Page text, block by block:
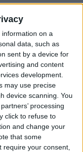
on a
data, such as
sent by a device for
and content
development.
may use precise
device scanning. You
processing
click to refuse to
and change your
that some
require your consent,
com